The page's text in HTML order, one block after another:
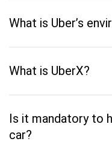
What is Uber’s
What is UberX?
Is it mandatory to
car?